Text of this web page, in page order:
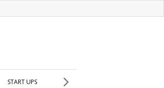
START UPS